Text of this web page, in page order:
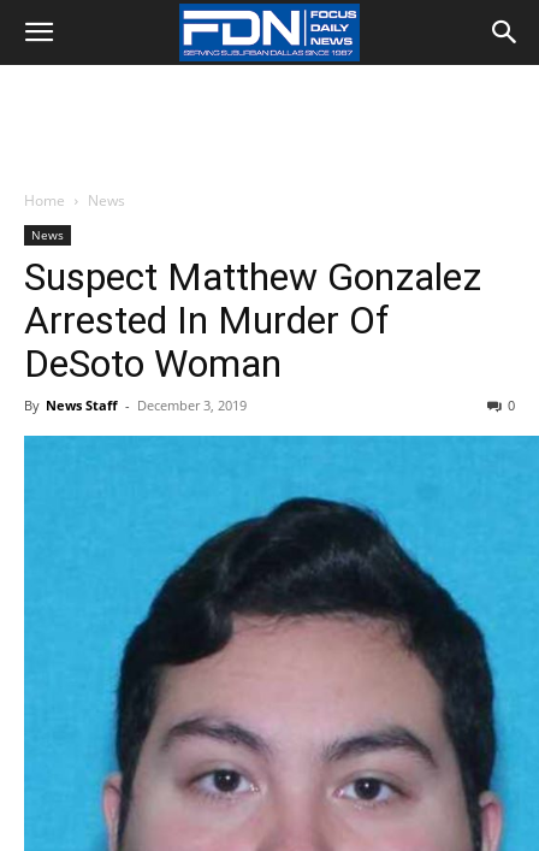
Home News
News
Suspect Matthew Gonzalez
Arrested In Murder Of
DeSoto Woman
By News Staff - December 3, 2019 0